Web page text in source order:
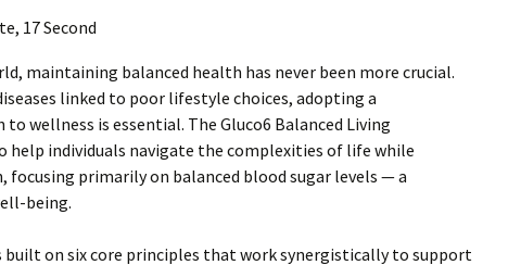
17 Second
maintaining balanced health has never been more crucial.
linked to poor lifestyle choices, adopting a
wellness is essential. The Gluco6 Balanced Living
help individuals navigate the complexities of life while
primarily on balanced blood sugar levels — a
being.
built on six core principles that work synergistically to support